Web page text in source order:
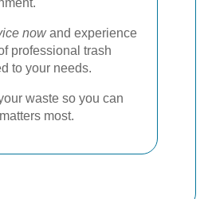
nowand experience
professional trash
to your needs.
waste so you can
most.